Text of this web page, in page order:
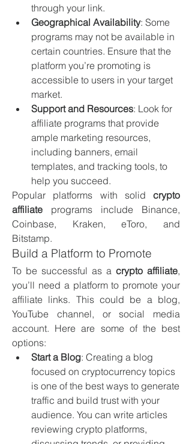
through your link.
Geographical Availability: Some
programs may not be available in
certain countries. Ensure that the
platform you’re promoting is
accessible to users in your target
market.
Support and Resources: Look for
affiliate programs that provide
ample marketing resources,
including banners, email
templates, and tracking tools, to
help you succeed.
Popular platforms with solid crypto
affiliate programs include Binance,
Coinbase, Kraken, eToro, and
Bitstamp.
Build a Platform to Promote
To be successful as a crypto affiliate,
you’ll need a platform to promote your
affiliate links. This could be a blog,
YouTube channel, or social media
account. Here are some of the best
options:
Start a Blog: Creating a blog
focused on cryptocurrency topics
is one of the best ways to generate
traffic and build trust with your
audience. You can write articles
reviewing crypto platforms,